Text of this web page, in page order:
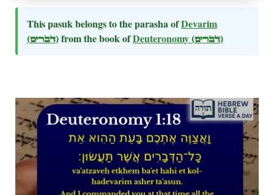
This pasuk belongs to the parasha ofDevarim
(דברים)from the book ofDeuteronomy (דברים)